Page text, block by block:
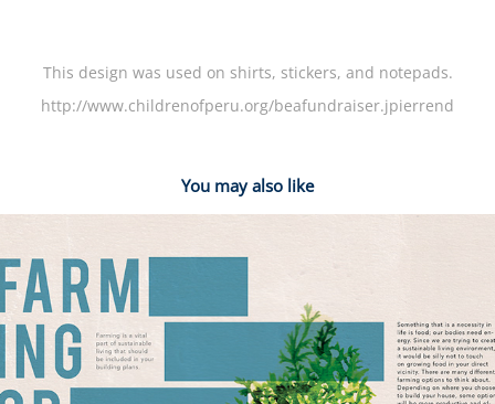
This design was used on shirts, stickers, and notepads.
http://www.childrenofperu.org/beafundraiser.jpierrend
You may also like
Alternative Dwelling & Sustainable Living